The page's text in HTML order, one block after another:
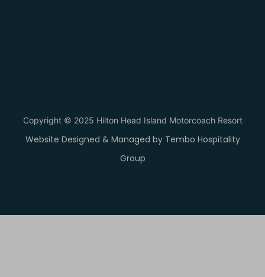
Copyright © 2025 Hilton Head Island Motorcoach Resort
Website Designed & Managed by Tembo Hospitality
Group